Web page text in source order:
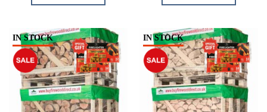
IN STOCK IN STOCK